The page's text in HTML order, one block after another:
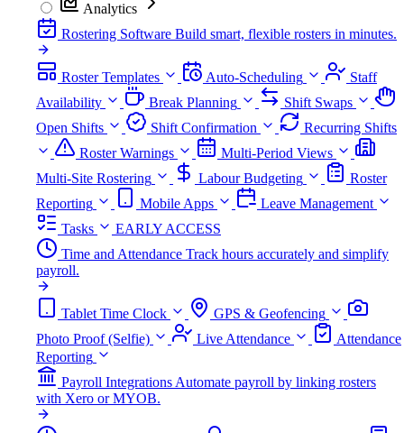
Analytics
Rostering Software Build smart, flexible rosters in minutes.
Roster Templates Auto-Scheduling
Staff
Availability
Break Planning
Shift Swaps
Open Shifts
Shift Confirmation
Recurring Shifts
Roster Warnings
Multi-Period Views
Multi-Site Rostering
Labour Budgeting
Roster
Reporting
Mobile Apps
Leave Management
Tasks
EARLY ACCESS
Time and Attendance Track hours accurately and simplify
payroll.
Tablet Time Clock
GPS & Geofencing
Photo Proof (Selfie)
Live Attendance
Attendance
Reporting
Payroll IntegrationsAutomate payroll by linking rosters
with Xero or MYOB.